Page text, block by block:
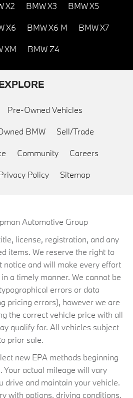
X2 BMW X3 BMW X5
X6 BMW X6 M BMW X7
XM BMW Z4
Pre-Owned Vehicles
BMW Sell/Trade
Community Careers
Policy Sitemap
Automotive Group
license, registration, and any
items. We reserve the right to
notice and will make every effort
a timely manner. We cannot be
errors or data
pricing errors), however we are
the correct vehicle price with all
qualify for. All vehicles subject
prior sale.
new EPA methods beginning
actual mileage will vary
drive and maintain your vehicle.
with options, driving conditions,